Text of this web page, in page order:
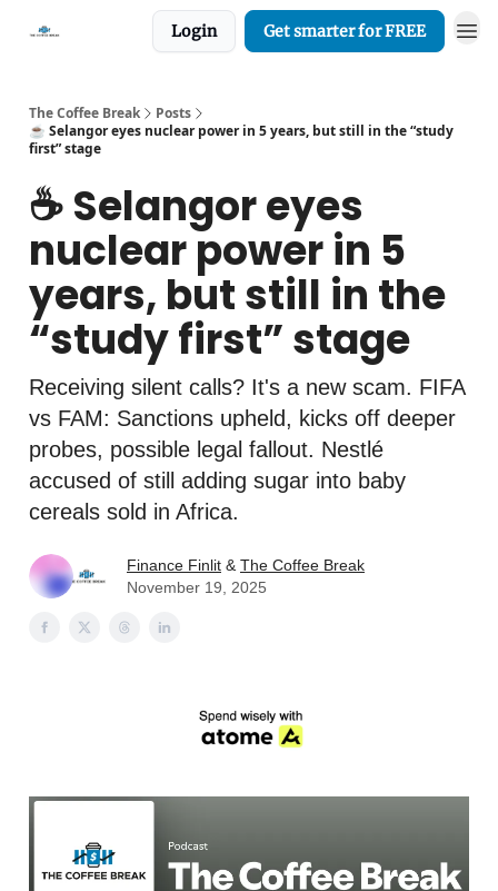
Login Get smarter for FREE
The Coffee Break
Posts
☕️ Selangor eyes nuclear power in 5 years, but still in the “study
first” stage
☕️ Selangor eyes
nuclear power in 5
years, but still in the
“study first” stage
Receiving silent calls? It's a new scam. FIFA
vs FAM: Sanctions upheld, kicks off deeper
probes, possible legal fallout. Nestlé
accused of still adding sugar into baby
cereals sold in Africa.
Finance Finlit & The Coffee Break
November 19, 2025